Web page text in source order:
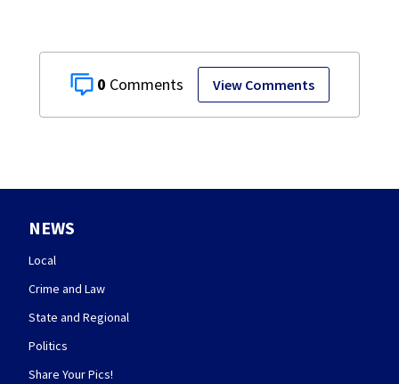
0 View Comments
NEWS
Local
Crime and Law
State and Regional
Politics
Share Your Pics!